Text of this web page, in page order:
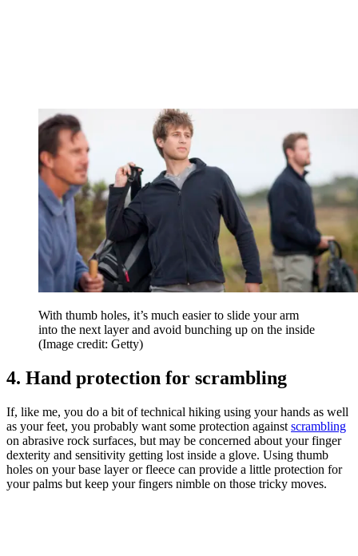
With thumb holes, it’s much easier to slide your arm
into the next layer and avoid bunching up on the inside
(Image credit: Getty)
4. Hand protection for scrambling
If, like me, you do a bit of technical hiking using your hands as well
as your feet, you probably want some protection against scrambling
on abrasive rock surfaces, but may be concerned about your finger
dexterity and sensitivity getting lost inside a glove. Using thumb
holes on your base layer or fleece can provide a little protection for
your palms but keep your fingers nimble on those tricky moves.